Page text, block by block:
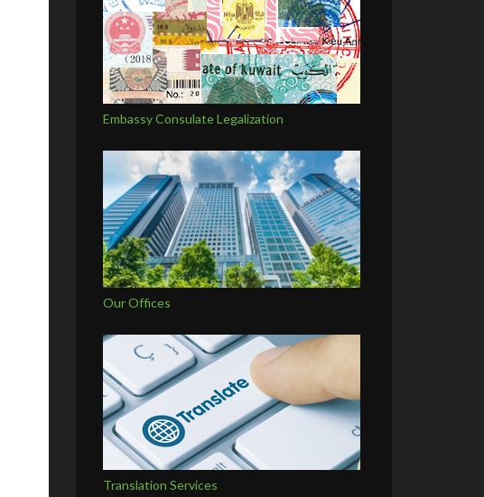
Embassy Consulate Legalization
Our Offices
Translation Services